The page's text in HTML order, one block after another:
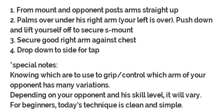
1. From mount and opponent posts arms straight up
2. Palms over under his right arm (your left is over). Push down
and lift yourself off to secure s-mount
3. Secure good right arm against chest
4. Drop down to side for tap
*special notes:
Knowing which are to use to grip/control which arm of your
opponent has many variations.
Depending on your opponent and his skill level, it will vary.
For beginners, today’s technique is clean and simple.